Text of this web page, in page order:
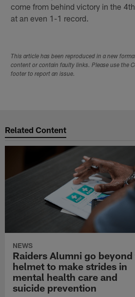
come from behind victory in the
at an even 1-1 record.
This article has been reproduced in a new
content or contain faulty links. Please use the
footer to report an issue.
Related Content
NEWS
Raiders Alumni go beyond
helmet to make strides in
mental health care and
suicide prevention